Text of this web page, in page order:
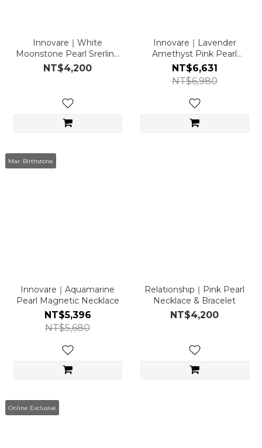
Innovare｜White
Moonstone Pearl Srerling
Sliver Necklace
NT$4,200
Innovare｜Lavender
Amethyst Pink Pearl
Necklace
NT$6,631
NT$6,980
Mar. Birthstone
Innovare｜Aquamarine
Pearl Magnetic Necklace
NT$5,396
NT$5,680
Relationship｜Pink Pearl
Necklace & Bracelet
NT$4,200
Online Exclusive